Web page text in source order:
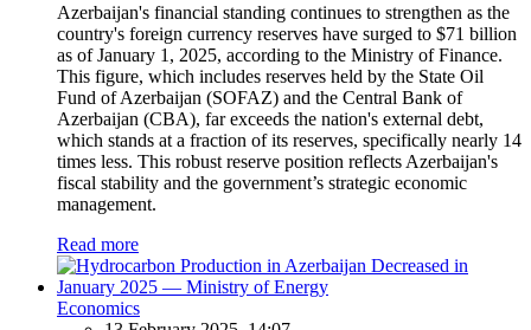
Azerbaijan's financial standing continues to strengthen as the
country's foreign currency reserves have surged to $71 billion
as of January 1, 2025, according to the Ministry of Finance.
This figure, which includes reserves held by the State Oil
Fund of Azerbaijan (SOFAZ) and the Central Bank of
Azerbaijan (CBA), far exceeds the nation's external debt,
which stands at a fraction of its reserves, specifically nearly 14
times less. This robust reserve position reflects Azerbaijan's
fiscal stability and the government’s strategic economic
management.
Read more
Economics